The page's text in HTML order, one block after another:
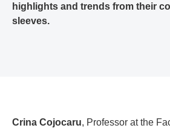
highlights and trends from their
sleeves.
Crina Cojocaru, Professor at the